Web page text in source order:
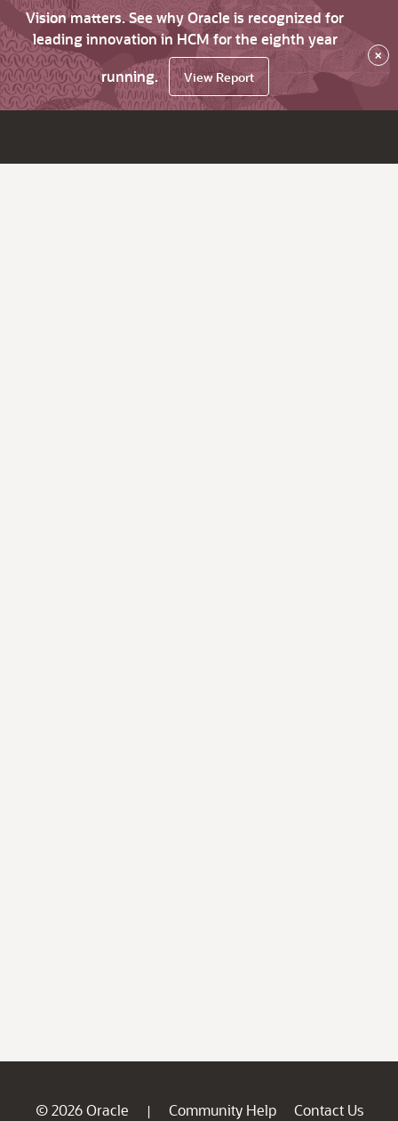
Vision matters. See why Oracle is recognized for
leading innovation in HCM for the eighth year
running.
View Report
×
© 2026 Oracle | Community Help
Contact Us